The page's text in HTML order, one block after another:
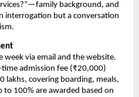
background, and
interrogation but a conversation
week via email and the website.
time admission fee (₹20,000)
lakhs, covering boarding, meals,
to 100% are awarded based on